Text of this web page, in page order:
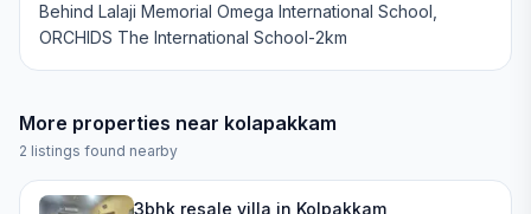
Behind Lalaji Memorial Omega International School,
ORCHIDS The International School-2km
More properties near kolapakkam
2 listings found nearby
3bhk resale villa in Kolpakkam